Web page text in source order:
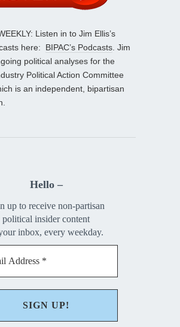
Listen in to Jim Ellis’s
here: BIPAC’s Podcasts . Jim
political analyses for the
Political Action Committee
is an independent, bipartisan
Hello –
up to receive non-partisan
political insider content
inbox, every weekday.